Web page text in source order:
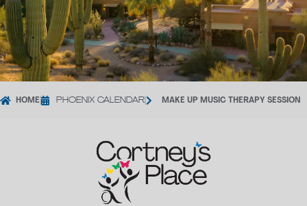
HOME PHOENIX CALENDAR MAKE UP MUSIC THERAPY SESSION